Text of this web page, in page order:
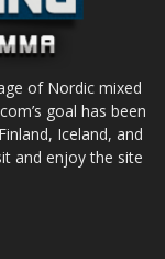
of Nordic mixed
goal has been
Iceland, and
and enjoy the site